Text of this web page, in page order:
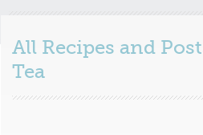
All Recipes and
Tea